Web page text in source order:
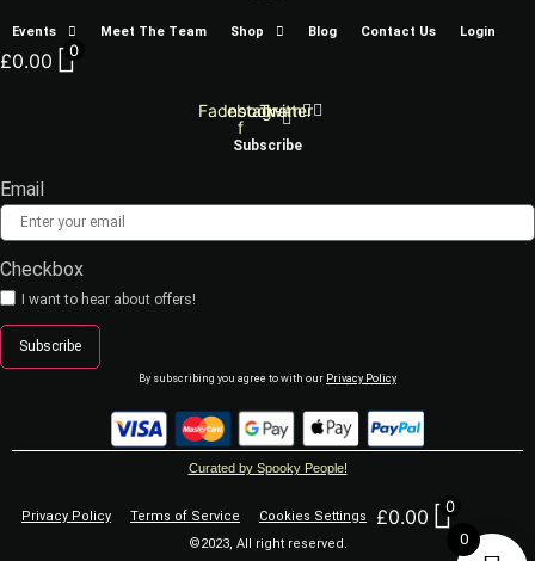
Events Meet The Team Shop Blog Contact Us Login
£0.00 0
Facebook-
f
Instagram
Twitter
Subscribe
Email
Checkbox
I want to hear about offers!
Subscribe
By subscribing you agree to with our Privacy Policy
Curated by Spooky People!
Privacy Policy Terms of Service Cookies Settings £0.00 0
©2023, All right reserved. 0